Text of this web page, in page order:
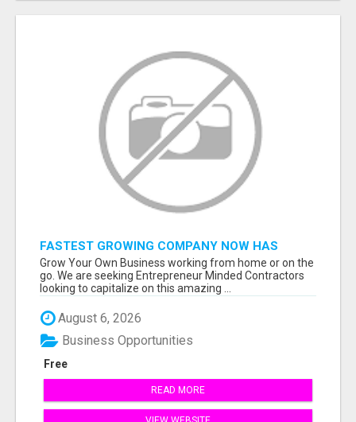
FASTEST GROWING COMPANY NOW HAS
OPENINGS WORK FROM HOME!
Grow Your Own Business working from home or on the
go. We are seeking Entrepreneur Minded Contractors
looking to capitalize on this amazing ...
August 6, 2026
Free
Business Opportunities
READ MORE